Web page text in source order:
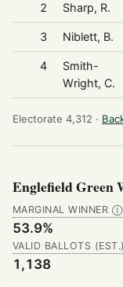
2 Sharp, R.
3 Niblett, B.
4
Smith-
Wright, C.
Electorate 4,312 ·
Englefield Green
MARGINAL WINNER Ⓘ
53.9%
VALID BALLOTS (EST.)
1,138